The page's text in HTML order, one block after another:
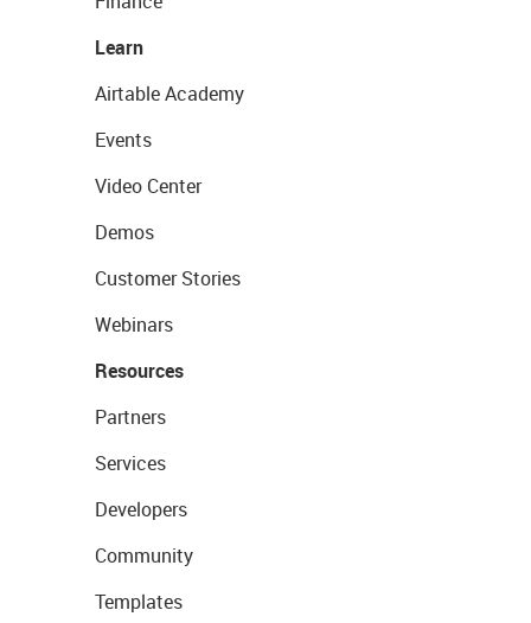
Learn
Airtable Academy
Events
Video Center
Demos
Customer Stories
Webinars
Resources
Partners
Services
Developers
Community
Templates